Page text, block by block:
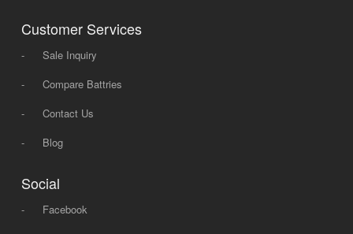
Customer Services
-
Sale Inquiry
-
Compare Battries
-
Contact Us
-
Blog
Social
-
Facebook